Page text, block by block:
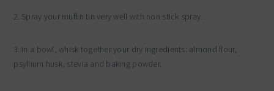
2. Spray your muffin tin very well with non stick spray.
3. In a bowl, whisk together your dry ingredients: almond flour,
psyllium husk, stevia and baking powder.